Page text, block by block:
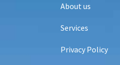
About us
Services
Privacy Policy